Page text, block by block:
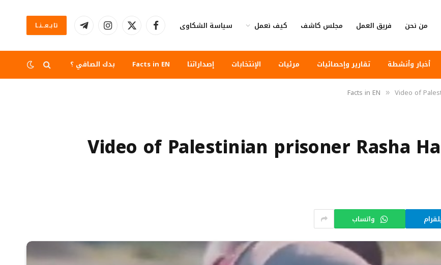
من نحن فريق العمل مجلس كاشف كيف نعمل سياسة الشكاوى فيسبوكX الانستغرامتيلقرام تابــعــنــا
أخبار وأنشطة تقارير وإحصائيات مرئيات الإنتخابات إصداراتنا Facts in EN بدك الصافي ؟
Facts in EN » Video of
Video of Palestinian prisoner Rasha
واتساب